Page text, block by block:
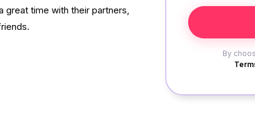
By
great time with their partners,